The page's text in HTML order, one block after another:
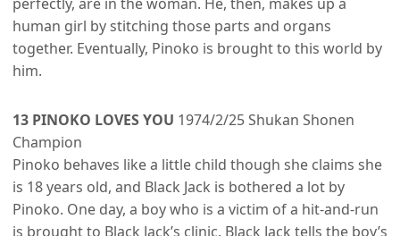
human girl by stitching those parts and organs
together. Eventually, Pinoko is brought to this world by
him.
13 PINOKO LOVES YOU 1974/2/25 Shukan Shonen
Champion
Pinoko behaves like a little child though she claims she
is 18 years old, and Black Jack is bothered a lot by
Pinoko. One day, a boy who is a victim of a hit-and-run
is brought to Black Jack’s clinic. Black Jack tells the boy’s